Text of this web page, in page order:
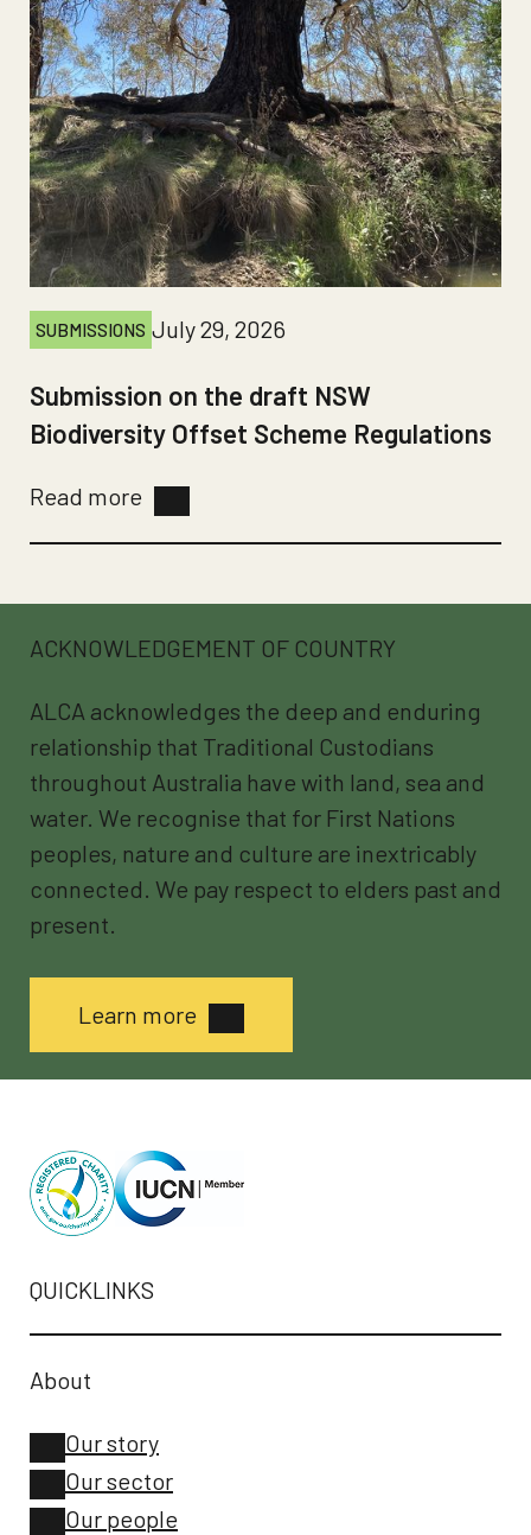
SUBMISSIONS July 29, 2026
Submission on the draft NSW
Biodiversity Offset Scheme Regulations
Read more
ACKNOWLEDGEMENT OF COUNTRY
ALCA acknowledges the deep and enduring
relationship that Traditional Custodians
throughout Australia have with land, sea and
water. We recognise that for First Nations
peoples, nature and culture are inextricably
connected. We pay respect to elders past and
present.
Learn more
QUICKLINKS
About
Our story
Our sector
Our people